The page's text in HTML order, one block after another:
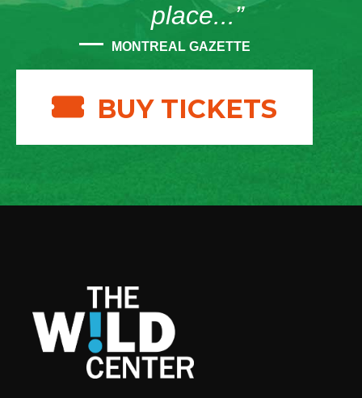
place...”
MONTREAL GAZETTE
BUY TICKETS